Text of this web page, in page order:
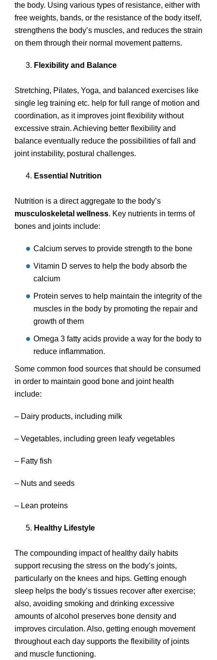
the body. Using various types of resistance, either with
free weights, bands, or the resistance of the body itself,
strengthens the body’s muscles, and reduces the strain
on them through their normal movement patterns.
Flexibility and Balance
Stretching, Pilates, Yoga, and balanced exercises like
single leg training etc. help for full range of motion and
coordination, as it improves joint flexibility without
excessive strain. Achieving better flexibility and
balance eventually reduce the possibilities of fall and
joint instability, postural challenges.
Essential Nutrition
Nutrition is a direct aggregate to the body’s
musculoskeletal wellness. Key nutrients in terms of
bones and joints include:
Calcium serves to provide strength to the bone
Vitamin D serves to help the body absorb the
calcium
Protein serves to help maintain the integrity of the
muscles in the body by promoting the repair and
growth of them
Omega 3 fatty acids provide a way for the body to
reduce inflammation.
Some common food sources that should be consumed
in order to maintain good bone and joint health
include:
– Dairy products, including milk
– Vegetables, including green leafy vegetables
– Fatty fish
– Nuts and seeds
– Lean proteins
Healthy Lifestyle
The compounding impact of healthy daily habits
support recusing the stress on the body’s joints,
particularly on the knees and hips. Getting enough
sleep helps the body’s tissues recover after exercise;
also, avoiding smoking and drinking excessive
amounts of alcohol preserves bone density and
improves circulation. Also, getting enough movement
throughout each day supports the flexibility of joints
and muscle functioning.